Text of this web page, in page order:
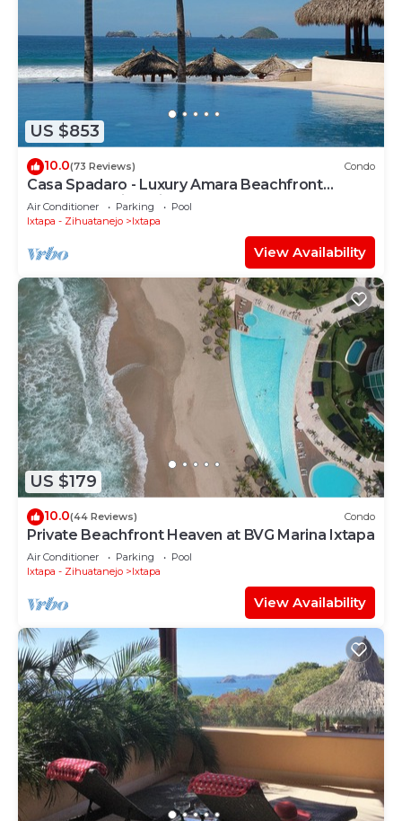
US $853
10.0(73 Reviews) Condo
Casa Spadaro - Luxury Amara Beachfront
Penthouse with private rooftop terrace
Air Conditioner Parking
Pool
Ixtapa - Zihuatanejo
Ixtapa
View Availability
US $179
10.0(44 Reviews) Condo
Private Beachfront Heaven at BVG Marina Ixtapa
Air Conditioner Parking
Pool
Ixtapa - Zihuatanejo
Ixtapa
View Availability